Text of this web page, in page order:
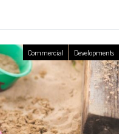
Commercial Developments